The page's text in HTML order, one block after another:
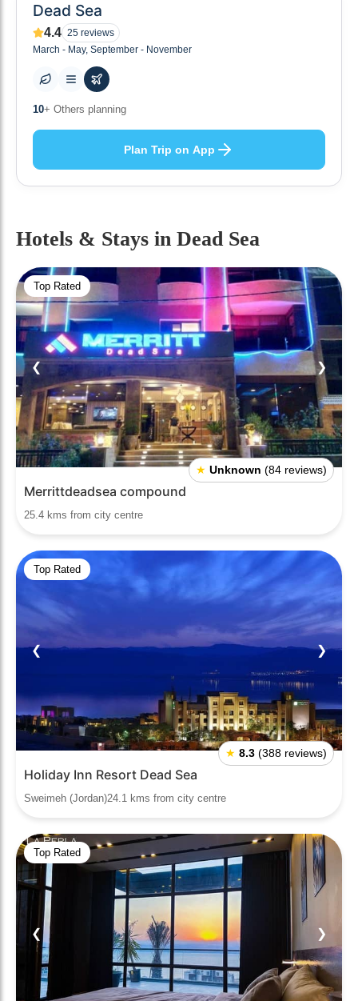
Dead Sea
4.4 25 reviews
March - May, September - November
0+ Places to visit
Plan Trip on App
Hotels & Stays in Dead Sea
Top Rated
❮ ❯
★ Unknown (84 reviews)
Merrittdeadsea compound
25.4 kms from city centre
Top Rated
❮ ❯
★ 8.3 (388 reviews)
Holiday Inn Resort Dead Sea
Sweimeh (Jordan)24.1 kms from city centre
Top Rated
❮ ❯